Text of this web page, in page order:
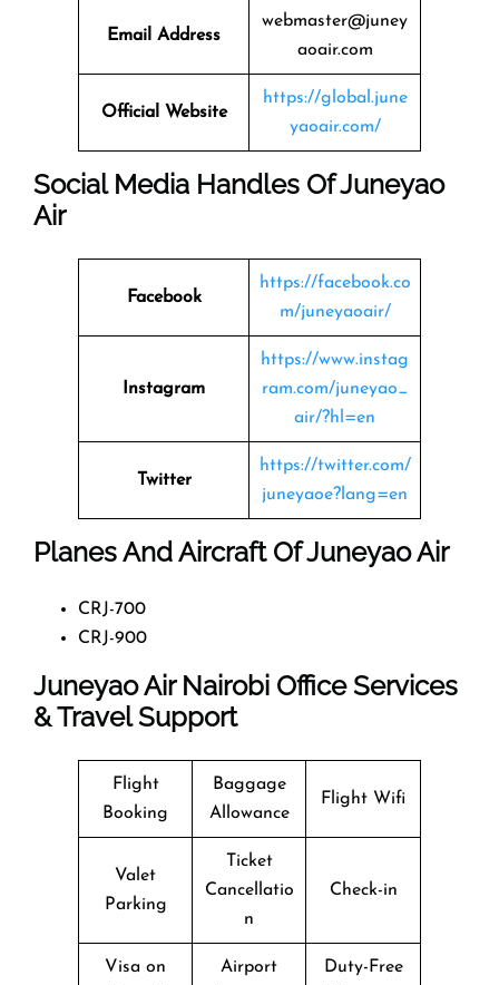
Email Address
webmaster@juney
aoair.com
Official Website
https://global.june
yaoair.com/
Social Media Handles Of Juneyao
Air
Facebook
https://facebook.co
m/juneyaoair/
Instagram
https://www.instag
ram.com/juneyao_
air/?hl=en
Twitter
https://twitter.com/
juneyaoe?lang=en
Planes And Aircraft Of Juneyao Air
CRJ-700
CRJ-900
Juneyao Air Nairobi Office Services
& Travel Support
Flight
Booking
Baggage
Allowance
Flight Wifi
Valet
Parking
Ticket
Cancellatio
n
Check-in
Visa on
Airport
Duty-Free